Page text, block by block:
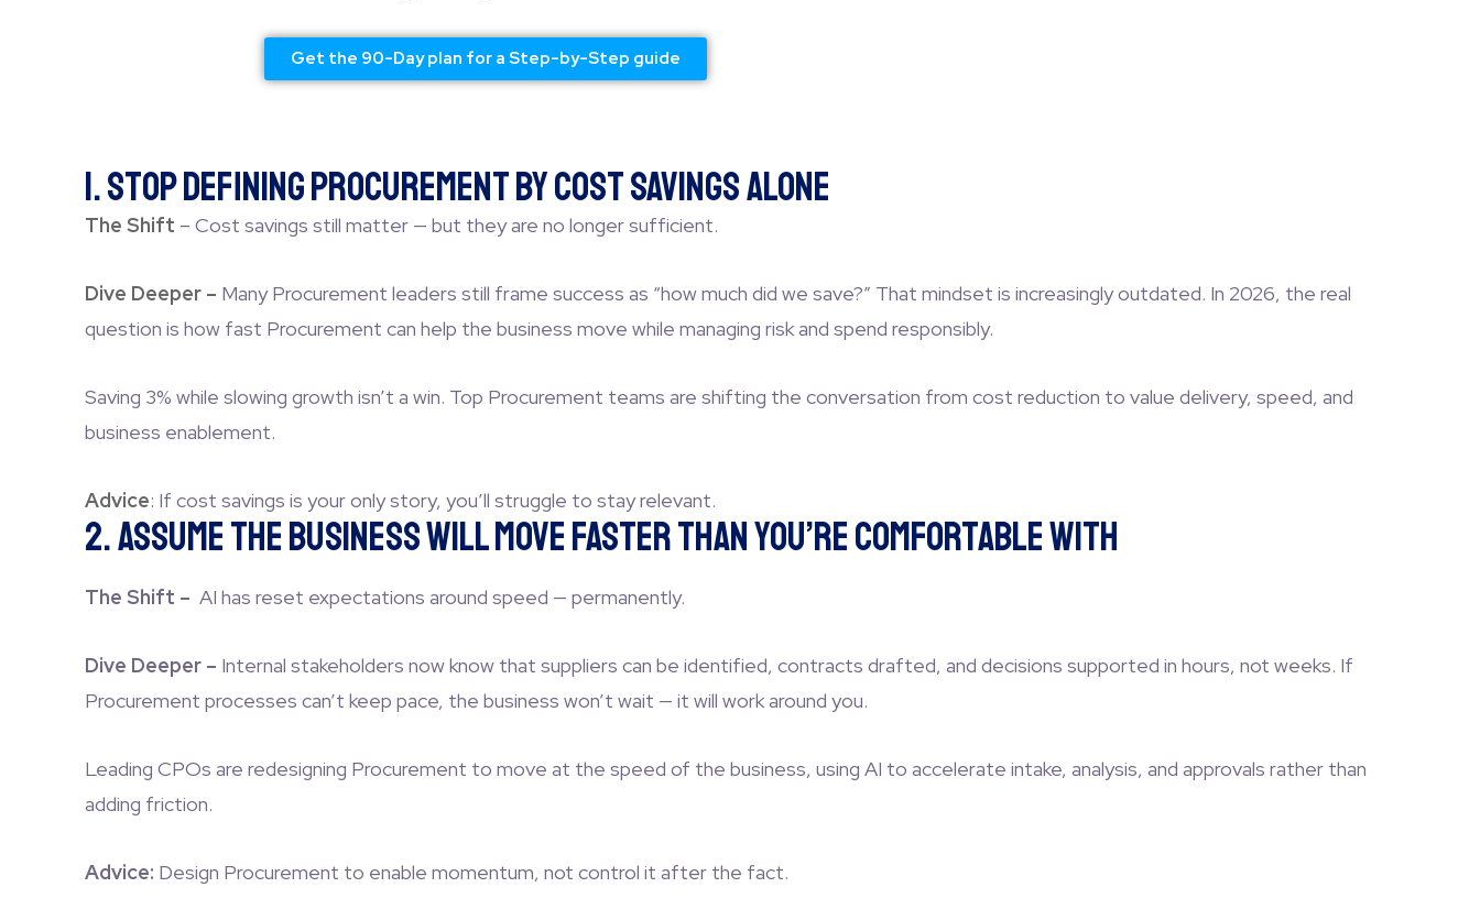
Get the 90-Day plan for a Step-by-Step guide
1. Stop Defining Procurement by Cost Savings Alone
The Shift – Cost savings still matter — but they are no longer sufficient.
Dive Deeper – Many Procurement leaders still frame success as “how much did we save?” That mindset is increasingly outdated. In 2026, the real
question is how fast Procurement can help the business move while managing risk and spend responsibly.
Saving 3% while slowing growth isn’t a win. Top Procurement teams are shifting the conversation from cost reduction to value delivery, speed, and
business enablement.
Advice: If cost savings is your only story, you’ll struggle to stay relevant.
2. Assume the Business Will Move Faster Than You’re Comfortable With
The Shift – AI has reset expectations around speed — permanently.
Dive Deeper – Internal stakeholders now know that suppliers can be identified, contracts drafted, and decisions supported in hours, not weeks. If
Procurement processes can’t keep pace, the business won’t wait — it will work around you.
Leading CPOs are redesigning Procurement to move at the speed of the business, using AI to accelerate intake, analysis, and approvals rather than
adding friction.
Advice: Design Procurement to enable momentum, not control it after the fact.